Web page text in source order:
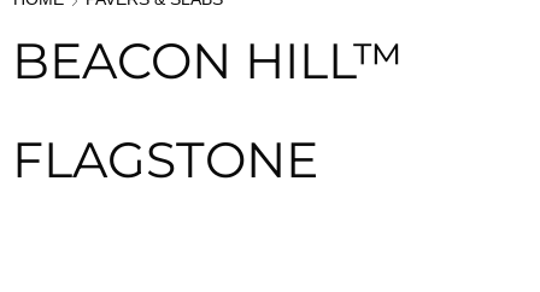
BEACON HILL™
FLAGSTONE